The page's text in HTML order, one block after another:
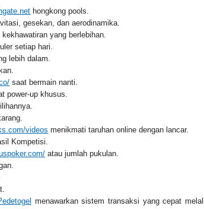
hongkong pools.
gesekan, dan aerodinamika.
yang berlebihan.
setiap hari.
lebih dalam.
saat bermain nanti.
power-up khusus.
videos menikmati taruhan online dengan lancar.
Kompetisi.
atau jumlah pukulan.
menawarkan sistem transaksi yang cepat